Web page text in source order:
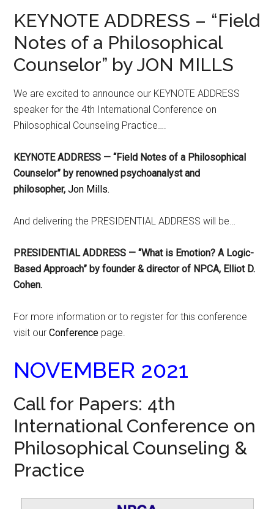
KEYNOTE ADDRESS – “Field
Notes of a Philosophical
Counselor” by JON MILLS
We are excited to announce our KEYNOTE ADDRESS
speaker for the 4th International Conference on
Philosophical Counseling Practice….
KEYNOTE ADDRESS — “Field Notes of a Philosophical
Counselor” by renowned psychoanalyst and
philosopher,Jon Mills.
And delivering the PRESIDENTIAL ADDRESS will be…
PRESIDENTIAL ADDRESS — “What is Emotion? A Logic-
Based Approach” by founder & director of NPCA, Elliot D.
Cohen.
For more information or to register for this conference
visit ourConference page.
NOVEMBER 2021
Call for Papers: 4th
International Conference on
Philosophical Counseling &
Practice